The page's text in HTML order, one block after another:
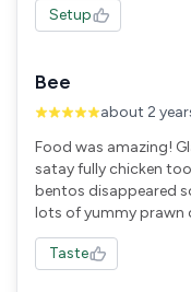
Setup
Bee
about 2
Food was amazing!
satay fully chicken
bentos disappeared
lots of yummy prawn
Taste